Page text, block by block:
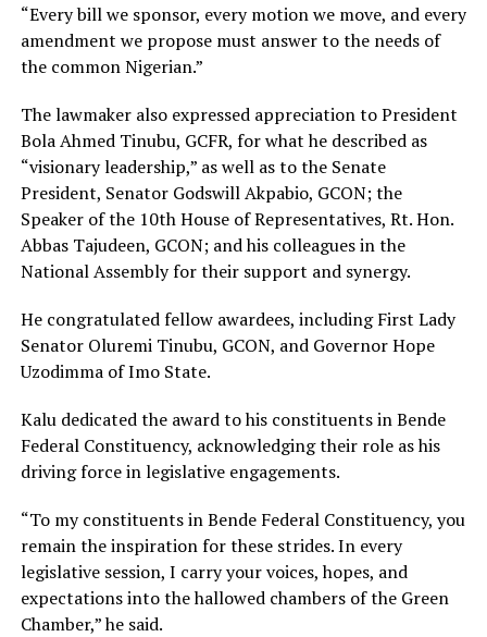
“Every bill we sponsor, every motion we move, and every
amendment we propose must answer to the needs of
the common Nigerian.”
The lawmaker also expressed appreciation to President
Bola Ahmed Tinubu, GCFR, for what he described as
“visionary leadership,” as well as to the Senate
President, Senator Godswill Akpabio, GCON; the
Speaker of the 10th House of Representatives, Rt. Hon.
Abbas Tajudeen, GCON; and his colleagues in the
National Assembly for their support and synergy.
He congratulated fellow awardees, including First Lady
Senator Oluremi Tinubu, GCON, and Governor Hope
Uzodimma of Imo State.
Kalu dedicated the award to his constituents in Bende
Federal Constituency, acknowledging their role as his
driving force in legislative engagements.
“To my constituents in Bende Federal Constituency, you
remain the inspiration for these strides. In every
legislative session, I carry your voices, hopes, and
expectations into the hallowed chambers of the Green
Chamber,” he said.